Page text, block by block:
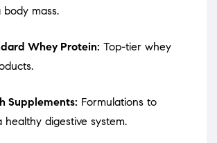
body mass.
Whey Protein: Top-tier whey
Supplements: Formulations to
healthy digestive system.